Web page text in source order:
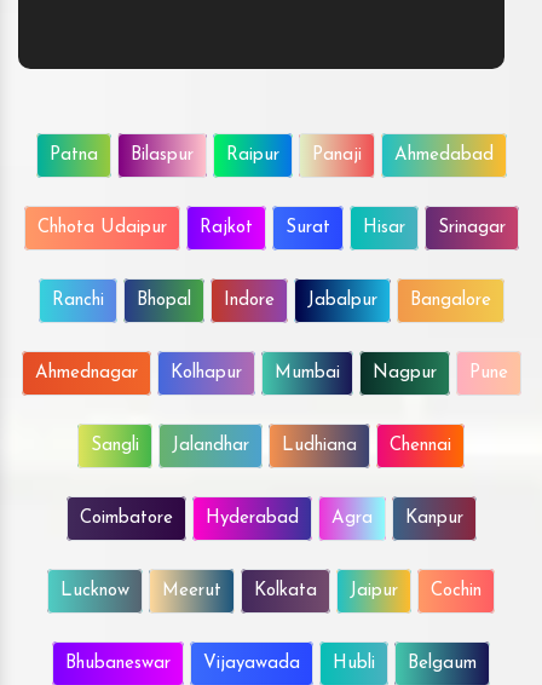
Patna Bilaspur Raipur Panaji Ahmedabad
Chhota Udaipur Rajkot Surat Hisar Srinagar
Ranchi Bhopal Indore Jabalpur Bangalore
Ahmednagar Kolhapur Mumbai Nagpur Pune
Sangli Jalandhar Ludhiana Chennai
Coimbatore Hyderabad Agra Kanpur
Lucknow Meerut Kolkata Jaipur Cochin
Bhubaneswar Vijayawada Hubli Belgaum